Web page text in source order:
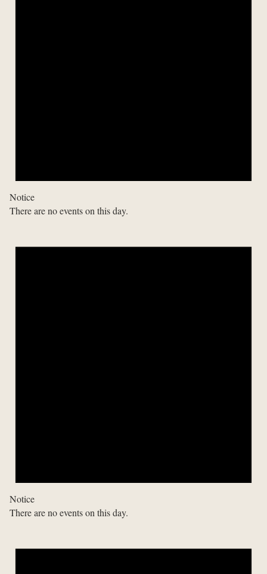
Notice
There are no events on this day.
Notice
There are no events on this day.